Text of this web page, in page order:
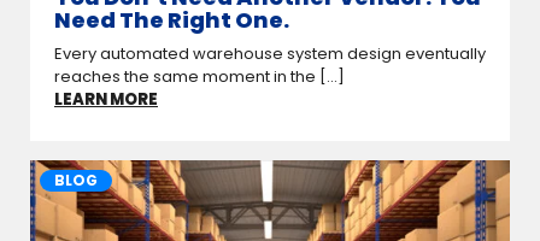
Need The Right One.
Every automated warehouse system design eventually
reaches the same moment in the [...]
LEARN MORE
BLOG